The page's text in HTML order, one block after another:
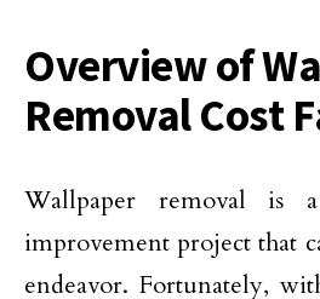
Overview of
Removal Cost
Wallpaper removal is
improvement project that
endeavor. Fortunately,